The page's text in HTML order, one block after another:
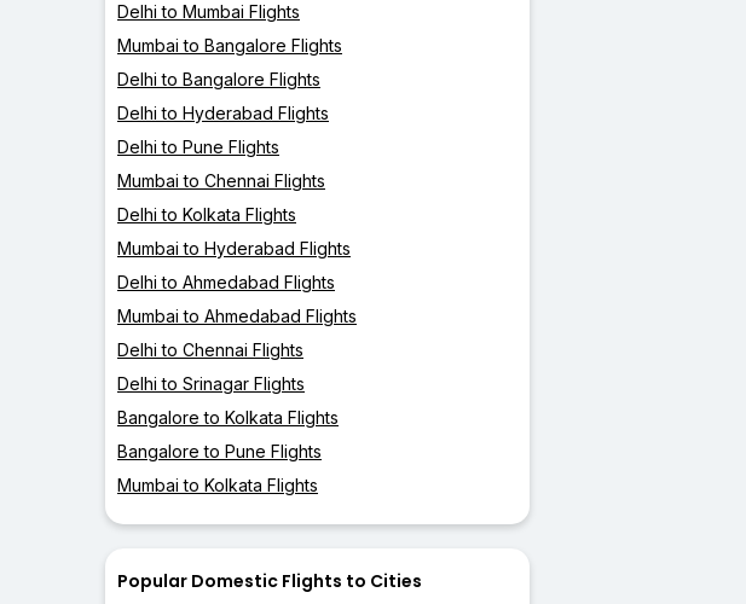
Delhi to Mumbai Flights
Mumbai to Bangalore Flights
Delhi to Bangalore Flights
Delhi to Hyderabad Flights
Delhi to Pune Flights
Mumbai to Chennai Flights
Delhi to Kolkata Flights
Mumbai to Hyderabad Flights
Delhi to Ahmedabad Flights
Mumbai to Ahmedabad Flights
Delhi to Chennai Flights
Delhi to Srinagar Flights
Bangalore to Kolkata Flights
Bangalore to Pune Flights
Mumbai to Kolkata Flights
Popular Domestic Flights to Cities